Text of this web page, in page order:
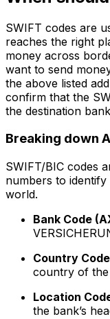
SWIFT codes are
reaches the right
money across
want to send
the above listed
confirm that the
the destination
Breaking down
SWIFT/BIC codes
numbers to
world.
Bank Code
Country
country of the
Location
the bank’s